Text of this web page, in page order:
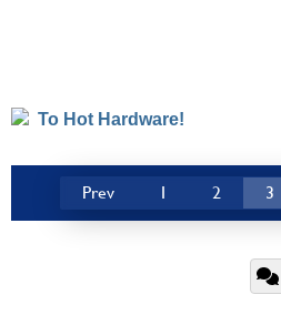
To Hot Hardware!
Prev 1 2 3